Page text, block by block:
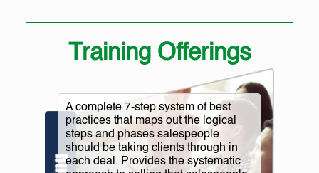
Training Offerings
A complete 7-step system of best
practices that maps out the logical
steps and phases salespeople
should be taking clients through in
each deal. Provides the systematic